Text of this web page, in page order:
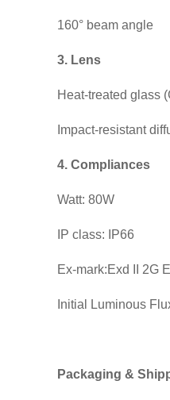
160° beam angle
3. Lens
Heat-treated glass
Impact-resistant
4. Compliances
Watt: 80W
IP class: IP66
Ex-mark:Exd II 2G
Initial Luminous
Packaging &